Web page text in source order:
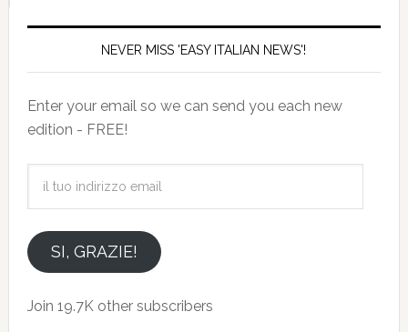
NEVER MISS 'EASY ITALIAN NEWS'!
Enter your email so we can send you each new
edition - FREE!
emailSI, GRAZIE!
Join 19.7K other subscribers